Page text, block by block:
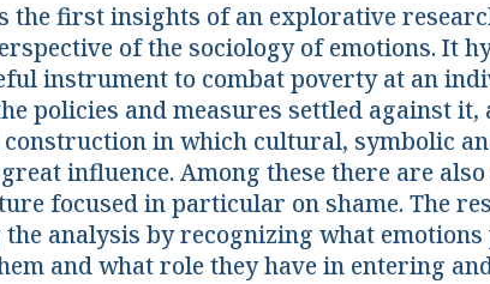
the first insights of an explorative
of the sociology of emotions. It
instrument to combat poverty at an
policies and measures settled against
construction in which cultural, symbolic
influence. Among these there are
focused in particular on shame. The
analysis by recognizing what
and what role they have in entering